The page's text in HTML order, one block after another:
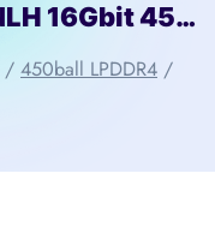
H9HKNNNBTUMUMR-NLH 16Gbit 450ball LPDDR4 SKhynix
/ 450ball LPDDR4 /